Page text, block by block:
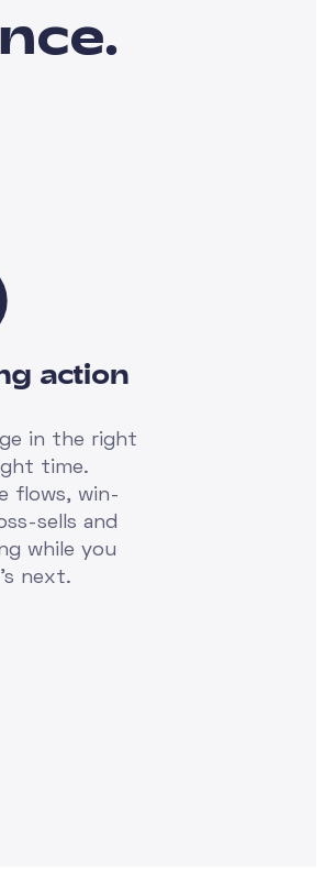
action
in the right
time.
flows, win-
sells and
while you
next.